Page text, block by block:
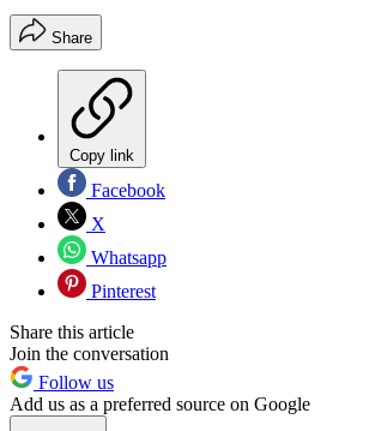
Share
Copy link
Facebook
X
Whatsapp
Pinterest
Share this article
Join the conversation
Follow us
Add us as a preferred source on Google